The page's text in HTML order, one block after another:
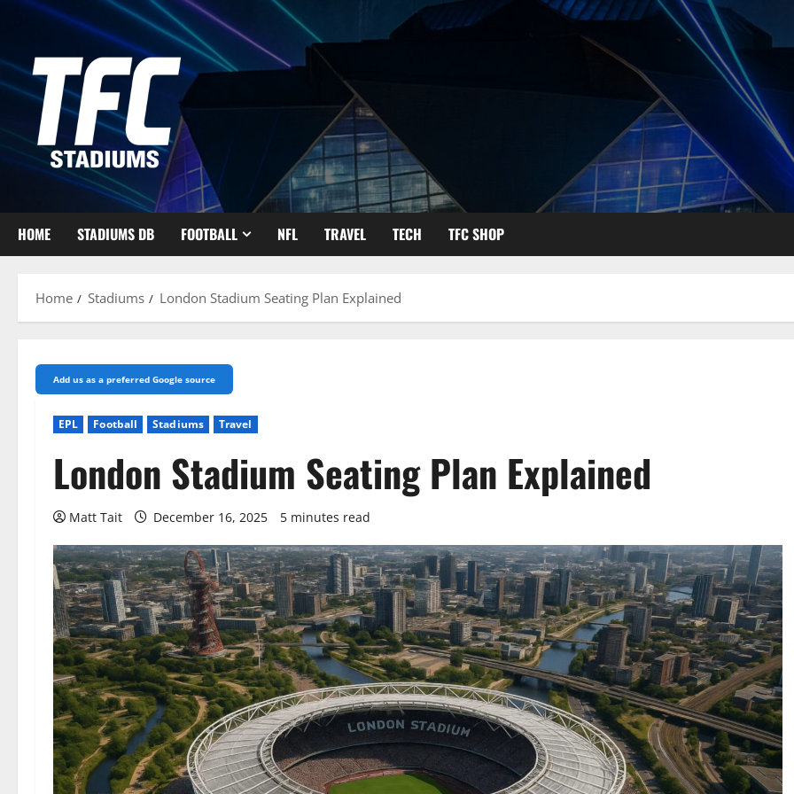
Skip
content
HOME STADIUMS DB FOOTBALL NFL TRAVEL TECH TFC SHOP
Home Stadiums London Stadium Seating Plan Explained
Add us as a preferred Google source
EPL Football Stadiums Travel
London Stadium Seating Plan Explained
Matt Tait December 16, 2025 5 minutes read